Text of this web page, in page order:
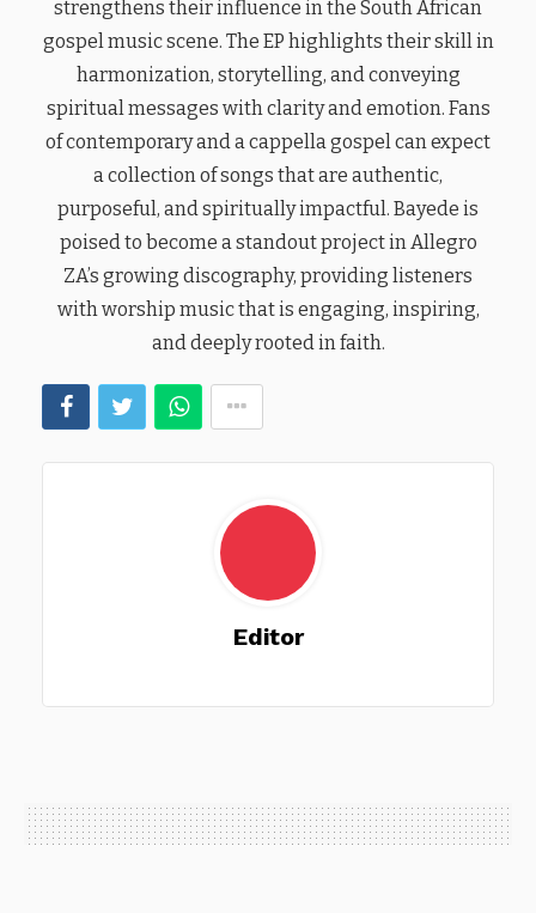
strengthens their influence in the South African
gospel music scene. The EP highlights their skill in
harmonization, storytelling, and conveying
spiritual messages with clarity and emotion. Fans
of contemporary and a cappella gospel can expect
a collection of songs that are authentic,
purposeful, and spiritually impactful. Bayede is
poised to become a standout project in Allegro
ZA’s growing discography, providing listeners
with worship music that is engaging, inspiring,
and deeply rooted in faith.
Editor